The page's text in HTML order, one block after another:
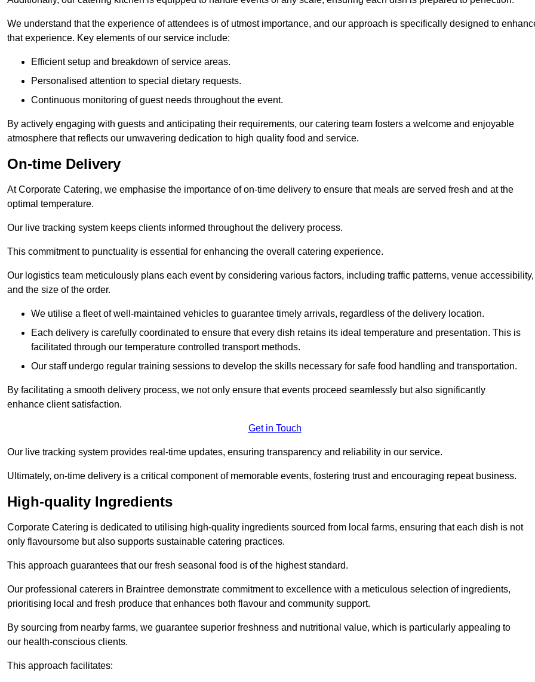
We understand that the experience of attendees is of utmost importance, and our approach is specifically designed to
that experience. Key elements of our service include:
Efficient setup and breakdown of service areas.
Personalised attention to special dietary requests.
Continuous monitoring of guest needs throughout the event.
By actively engaging with guests and anticipating their requirements, our catering team fosters a welcome and enjoyable
atmosphere that reflects our unwavering dedication to high quality food and service.
On-time Delivery
At Corporate Catering, we emphasise the importance of on-time delivery to ensure that meals are served fresh and at the
optimal temperature.
Our live tracking system keeps clients informed throughout the delivery process.
This commitment to punctuality is essential for enhancing the overall catering experience.
Our logistics team meticulously plans each event by considering various factors, including traffic patterns, venue accessibility,
and the size of the order.
We utilise a fleet of well-maintained vehicles to guarantee timely arrivals, regardless of the delivery location.
Each delivery is carefully coordinated to ensure that every dish retains its ideal temperature and presentation. This is
facilitated through our temperature controlled transport methods.
Our staff undergo regular training sessions to develop the skills necessary for safe food handling and transportation.
By facilitating a smooth delivery process, we not only ensure that events proceed seamlessly but also significantly
enhance client satisfaction.
Get in Touch
Our live tracking system provides real-time updates, ensuring transparency and reliability in our service.
Ultimately, on-time delivery is a critical component of memorable events, fostering trust and encouraging repeat business.
High-quality Ingredients
Corporate Catering is dedicated to utilising high-quality ingredients sourced from local farms, ensuring that each dish is not
only flavoursome but also supports sustainable catering practices.
This approach guarantees that our fresh seasonal food is of the highest standard.
Our professional caterers in Braintree demonstrate commitment to excellence with a meticulous selection of ingredients,
prioritising local and fresh produce that enhances both flavour and community support.
By sourcing from nearby farms, we guarantee superior freshness and nutritional value, which is particularly appealing to
our health-conscious clients.
This approach facilitates: